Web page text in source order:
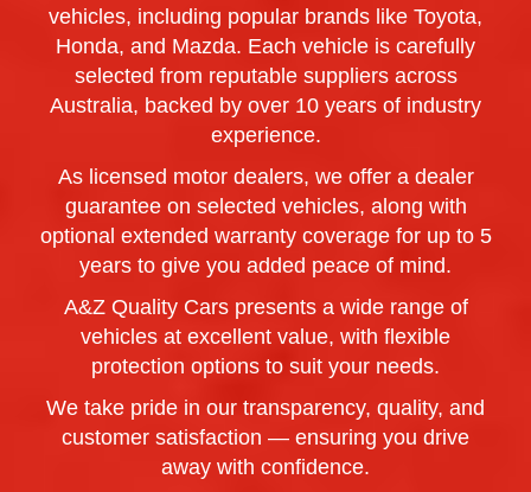
vehicles, including popular brands like Toyota,
Honda, and Mazda. Each vehicle is carefully
selected from reputable suppliers across
Australia, backed by over 10 years of industry
experience.
As licensed motor dealers, we offer a dealer
guarantee on selected vehicles, along with
optional extended warranty coverage for up to 5
years to give you added peace of mind.
A&Z Quality Cars presents a wide range of
vehicles at excellent value, with flexible
protection options to suit your needs.
We take pride in our transparency, quality, and
customer satisfaction — ensuring you drive
away with confidence.